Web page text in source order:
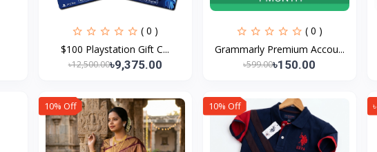
( 0 )
$100 Playstation Gift C...
৳12,500.00৳9,375.00
( 0 )
Grammarly Premium Accou...
৳599.00৳150.00
10% Off 10% Off